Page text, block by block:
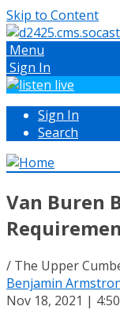
Skip to Content
Menu
Sign In
Sign In
Search
Van Buren
/ The Upper
Benjamin
Nov 18, 2021 |